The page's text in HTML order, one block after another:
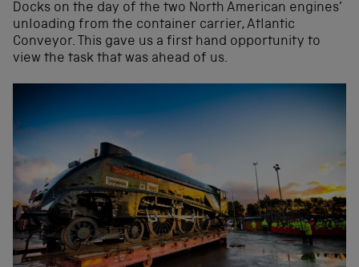
Docks on the day of the two North American engines’
unloading from the container carrier, Atlantic
Conveyor. This gave us a first hand opportunity to
view the task that was ahead of us.